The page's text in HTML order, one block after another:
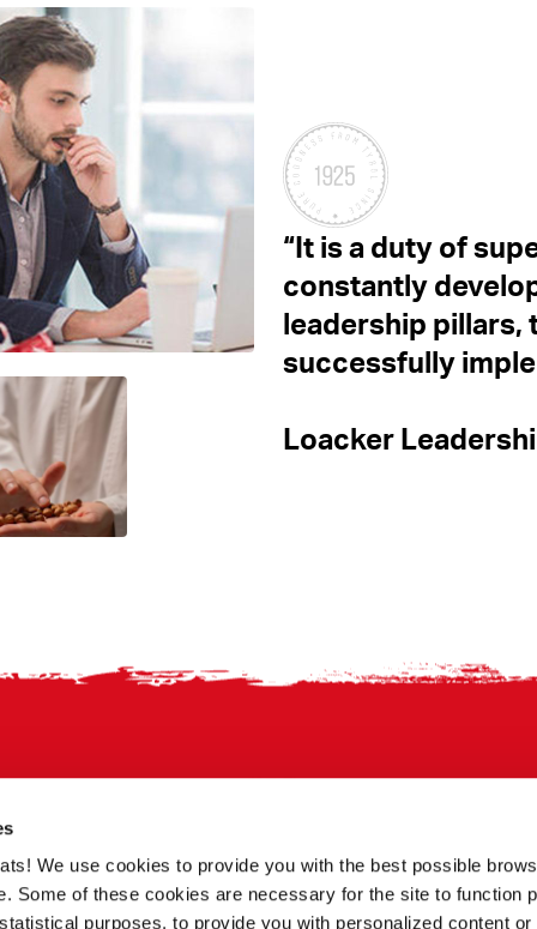
We use cookies to provide you with the best possible
Some of these cookies are necessary for the site to function
purposes, to provide you with personalized content or
“It is a duty of
constantly
leadership pillars,
successfully
Loacker